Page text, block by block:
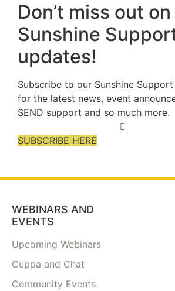
Don’t miss out on
Sunshine
updates!
Subscribe to our Sunshine
for the latest news, event
SEND support and so much more.
SUBSCRIBE HERE
WEBINARS AND
EVENTS
Upcoming Webinars
Cuppa and Chat
Community Events